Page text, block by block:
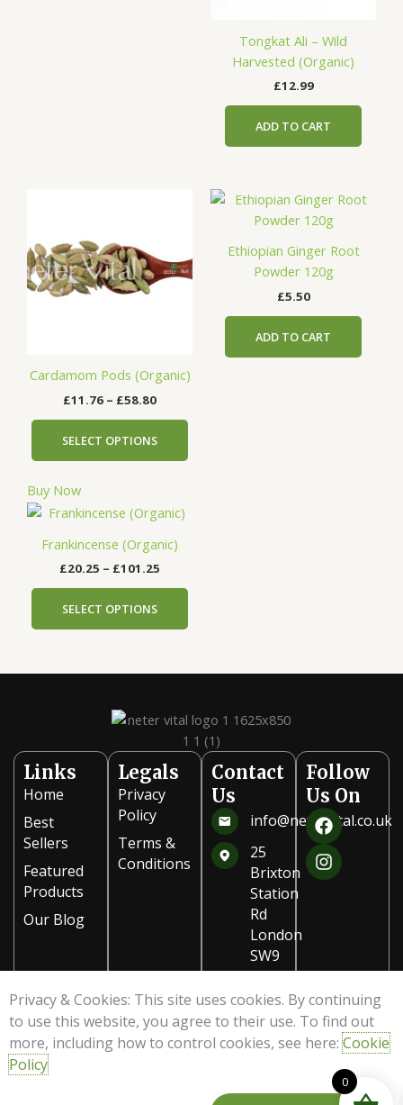
Tongkat Ali – Wild
Harvested (Organic)
£12.99
ADD TO CART
Cardamom Pods (Organic)
£11.76 – £58.80
£58.80
SELECT OPTIONS
This
multiple
variants.
options
chosen
the
Ethiopian Ginger Root
Powder 120g
£5.50
ADD TO CART
Frankincense (Organic)
£20.25 – £101.25
Price
range:
£20.25
through
SELECT OPTIONS
variants.
be
on
the
product
page
Buy Now
Links
Home
Best
Sellers
Featured
Products
Our Blog
Legals
Privacy
Policy
Terms &
Conditions
Contact
Us
info@netervital.co.uk
25
Brixton
Station
Rd
London
SW9
8PB
020
7978
8321
Follow
Us On
F
a
c
e
b
I
n
s
t
a
0
Privacy & Cookies: This site uses cookies. By continuing
to use this website, you agree to their use. To find out
more, including how to control cookies, see here:Cookie
Policy